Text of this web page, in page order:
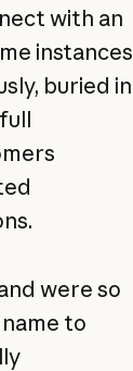
with an
instances
buried in
were so
to